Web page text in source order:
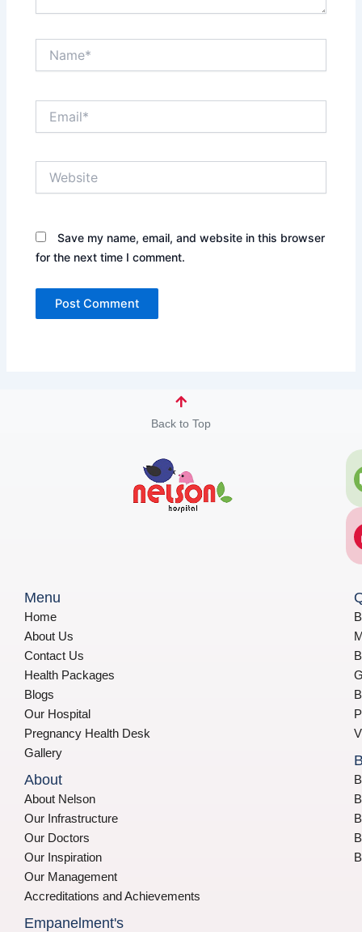
Save my name, email, and website in this browser
for the next time I comment.
Back to Top
Menu
Home
About Us
Contact Us
Health Packages
Blogs
Our Hospital
Pregnancy Health Desk
Gallery
About
About Nelson
Our Infrastructure
Our Doctors
Our Inspiration
Our Management
Accreditations and Achievements
Empanelment's